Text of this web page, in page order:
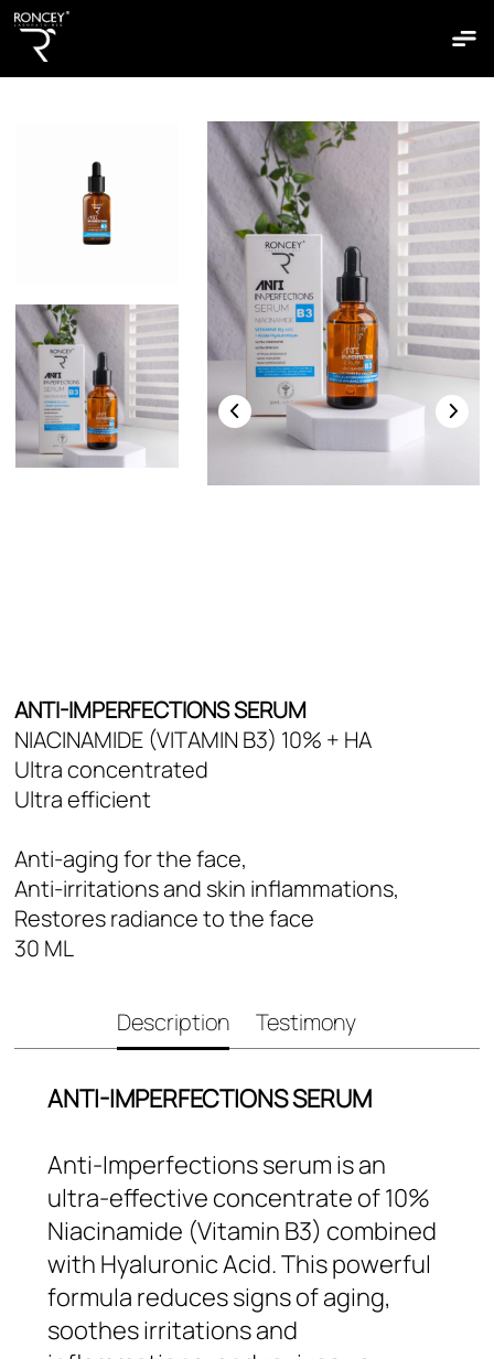
Our ptoducts
The bepantol
The bisoun
The hydraskin
The mixaskin
The sebiaskin
The sunshiled
ANTI-IMPERFECTIONS SERUM
NIACINAMIDE (VITAMIN B3) 10% + HA
Ultra concentrated
Ultra efficient
Anti-aging for the face,
Anti-irritations and skin inflammations,
Restores radiance to the face
30 ML
Description Testimony
ANTI-IMPERFECTIONS SERUM
Anti-Imperfections serum is an
ultra-effective concentrate of 10%
Niacinamide (Vitamin B3) combined
with Hyaluronic Acid. This powerful
formula reduces signs of aging,
soothes irritations and